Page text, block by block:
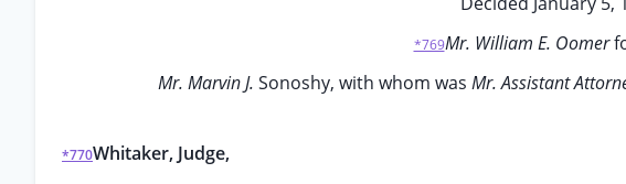
*769Mr. William E. Oomer
Mr. Marvin J. Sonoshy, with whom was Mr. Assistant
*770Whitaker, Judge,